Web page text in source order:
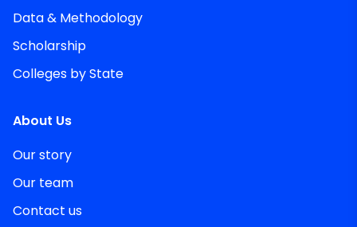
Data & Methodology
Scholarship
Colleges by State
About Us
Our story
Our team
Contact us